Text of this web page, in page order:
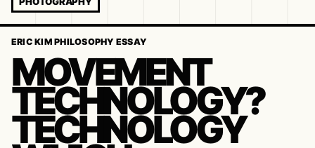
ERIC KIM PHILOSOPHY ESSAY
MOVEMENT
TECHNOLOGY?
TECHNOLOGY